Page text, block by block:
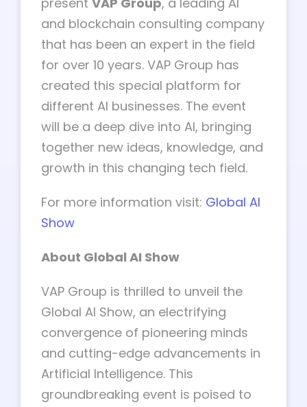
and blockchain consulting company
that has been an expert in the field
for over 10 years. VAP Group has
created this special platform for
different AI businesses. The event
will be a deep dive into AI, bringing
together new ideas, knowledge, and
growth in this changing tech field.
For more information visit: Global AI
Show
About Global AI Show
VAP Group is thrilled to unveil the
Global AI Show, an electrifying
convergence of pioneering minds
and cutting-edge advancements in
Artificial Intelligence. This
groundbreaking event is poised to